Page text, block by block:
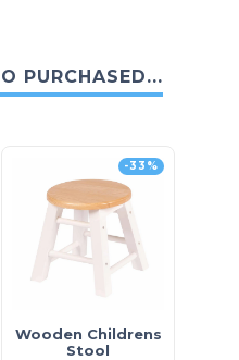
PURCHASED...
-33%
Wooden Childrens
Stool